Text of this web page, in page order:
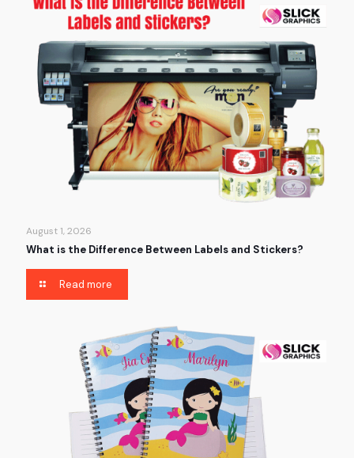
August 1, 2026
What is the Difference Between Labels and Stickers?
Read more